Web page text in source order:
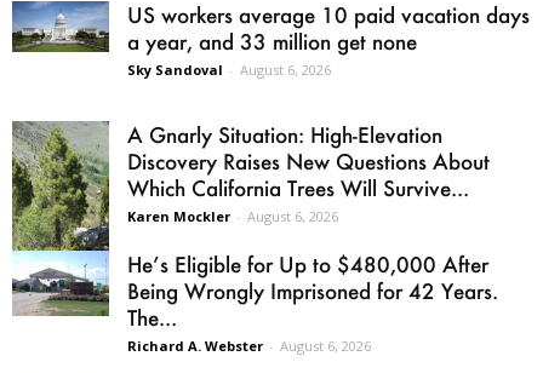
US workers average 10 paid vacation days
a year, and 33 million get none
Sky Sandoval - August 6, 2026
A Gnarly Situation: High-Elevation
Discovery Raises New Questions About
Which California Trees Will Survive...
Karen Mockler - August 6, 2026
He’s Eligible for Up to $480,000 After
Being Wrongly Imprisoned for 42 Years.
The...
Richard A. Webster - August 6, 2026